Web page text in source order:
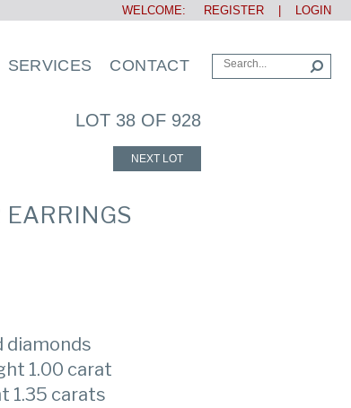
WELCOME: REGISTER LOGIN
SERVICES CONTACT
LOT 38 OF 928
NEXT LOT
diamonds
1.00 carat
1.35 carats